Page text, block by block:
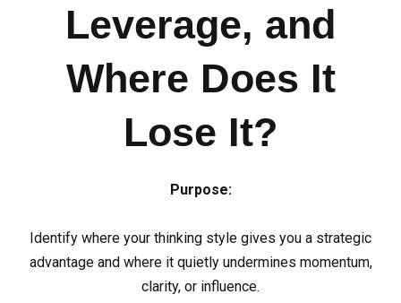
Leverage, and
Where Does It
Lose It?
Purpose:
Identify where your thinking style gives you a strategic
advantage and where it quietly undermines momentum,
clarity, or influence.